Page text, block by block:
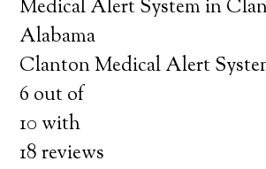
Medical Alert System in
Alabama
Clanton Medical Alert
6 out of
10 with
18reviews